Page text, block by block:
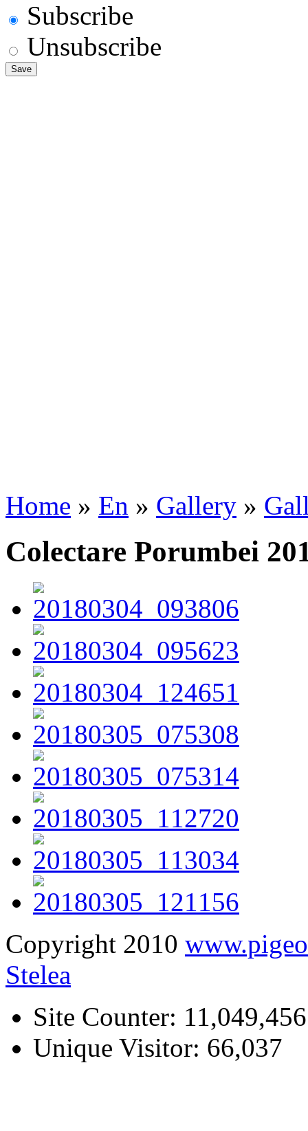
Subscribe
Unsubscribe
Home » En » Gallery »
Colectare Porumbei
Copyright 2010
Stelea
Site Counter: 11,049,456
Unique Visitor: 66,037